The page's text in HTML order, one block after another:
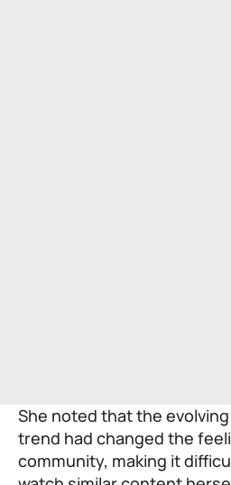
She noted that the
trend had changed the
community, making it